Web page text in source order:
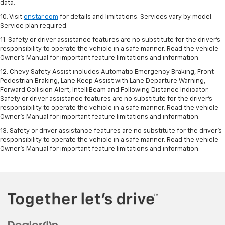
data.
10. Visit onstar.com for details and limitations. Services vary by model.
Service plan required.
11. Safety or driver assistance features are no substitute for the driver's
responsibility to operate the vehicle in a safe manner. Read the vehicle
Owner's Manual for important feature limitations and information.
12. Chevy Safety Assist includes Automatic Emergency Braking, Front
Pedestrian Braking, Lane Keep Assist with Lane Departure Warning,
Forward Collision Alert, IntelliBeam and Following Distance Indicator.
Safety or driver assistance features are no substitute for the driver's
responsibility to operate the vehicle in a safe manner. Read the vehicle
Owner’s Manual for important feature limitations and information.
13. Safety or driver assistance features are no substitute for the driver's
responsibility to operate the vehicle in a safe manner. Read the vehicle
Owner's Manual for important feature limitations and information.